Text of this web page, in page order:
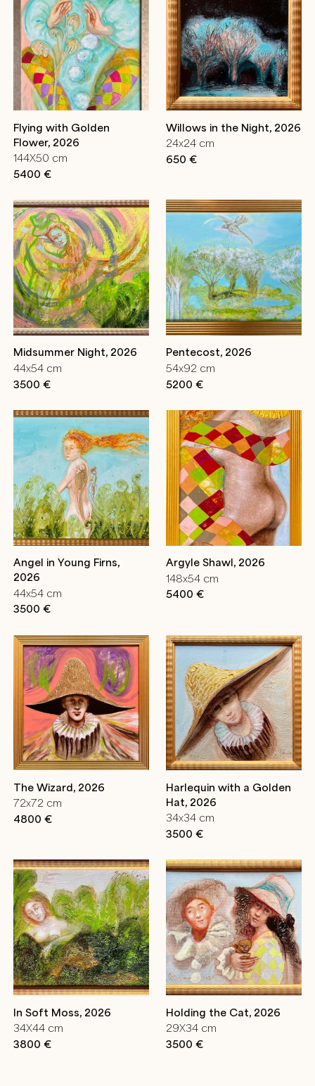
Flying with Golden
Flower, 2026
144X50 cm
5400 €
Willows in the Night, 2026
24x24 cm
650 €
Midsummer Night, 2026
44x54 cm
3500 €
Pentecost, 2026
54x92 cm
5200 €
Angel in Young Firns,
2026
44x54 cm
3500 €
Argyle Shawl, 2026
148x54 cm
5400 €
The Wizard, 2026
72x72 cm
4800 €
Harlequin with a Golden
Hat, 2026
34x34 cm
3500 €
In Soft Moss, 2026
34X44 cm
3800 €
Holding the Cat, 2026
29X34 cm
3500 €